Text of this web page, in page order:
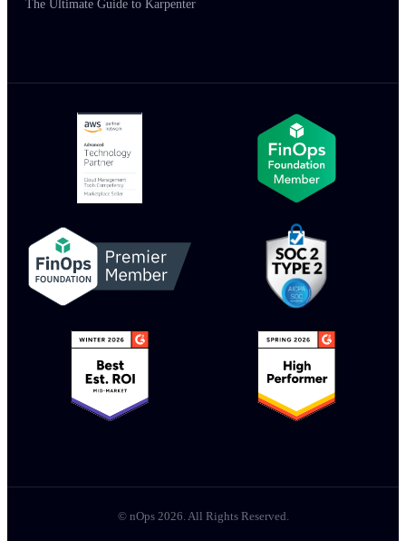
The Ultimate Guide to Karpenter
© nOps 2026. All Rights Reserved.